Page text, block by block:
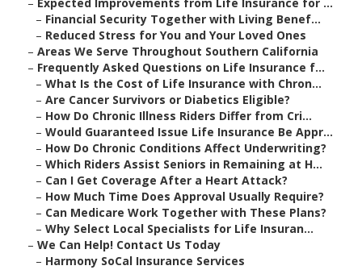
– Financial Security Together with Living Benef...
– Reduced Stress for You and Your Loved Ones
– Areas We Serve Throughout Southern California
– Frequently Asked Questions on Life Insurance f...
– What Is the Cost of Life Insurance with Chron...
– Are Cancer Survivors or Diabetics Eligible?
– How Do Chronic Illness Riders Differ from Cri...
– Would Guaranteed Issue Life Insurance Be Appr...
– How Do Chronic Conditions Affect Underwriting?
– Which Riders Assist Seniors in Remaining at H...
– Can I Get Coverage After a Heart Attack?
– How Much Time Does Approval Usually Require?
– Can Medicare Work Together with These Plans?
– Why Select Local Specialists for Life Insuran...
– We Can Help! Contact Us Today
– Harmony SoCal Insurance Services